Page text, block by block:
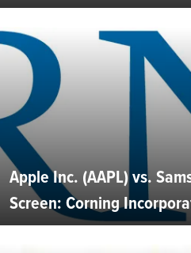
Apple Inc. (AAPL) vs.
Screen: Corning